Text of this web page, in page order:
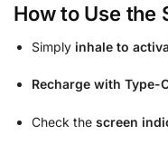
How to Use the
Simply inhale to
Recharge with Type-
Check the screen